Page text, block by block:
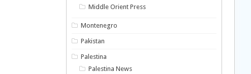
Middle Orient Press
Montenegro
Pakistan
Palestina
Palestina News